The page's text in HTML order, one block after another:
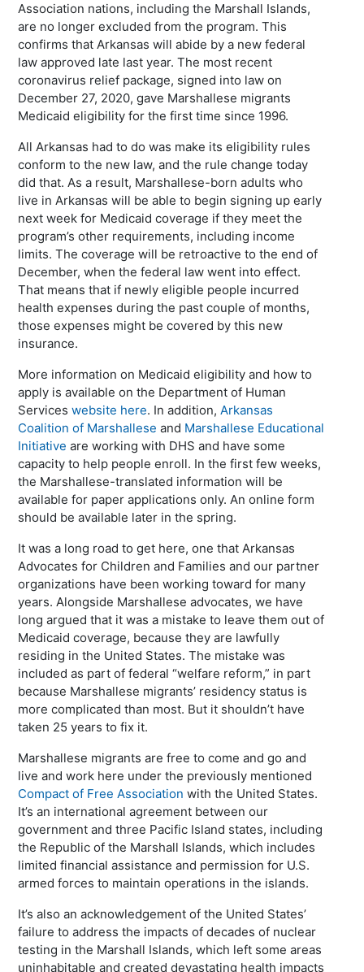
Association nations, including the Marshall Islands,
are no longer excluded from the program. This
confirms that Arkansas will abide by a new federal
law approved late last year. The most recent
coronavirus relief package, signed into law on
December 27, 2020, gave Marshallese migrants
Medicaid eligibility for the first time since 1996.
All Arkansas had to do was make its eligibility rules
conform to the new law, and the rule change today
did that. As a result, Marshallese-born adults who
live in Arkansas will be able to begin signing up early
next week for Medicaid coverage if they meet the
program’s other requirements, including income
limits. The coverage will be retroactive to the end of
December, when the federal law went into effect.
That means that if newly eligible people incurred
health expenses during the past couple of months,
those expenses might be covered by this new
insurance.
More information on Medicaid eligibility and how to
apply is available on the Department of Human
Serviceswebsite here. In addition,Arkansas
Coalition of Marshallese and Marshallese Educational
Initiative are working with DHS and have some
capacity to help people enroll. In the first few weeks,
the Marshallese-translated information will be
available for paper applications only. An online form
should be available later in the spring.
It was a long road to get here, one that Arkansas
Advocates for Children and Families and our partner
organizations have been working toward for many
years. Alongside Marshallese advocates, we have
long argued that it was a mistake to leave them out of
Medicaid coverage, because they are lawfully
residing in the United States. The mistake was
included as part of federal “welfare reform,” in part
because Marshallese migrants’ residency status is
more complicated than most. But it shouldn’t have
taken 25 years to fix it.
Marshallese migrants are free to come and go and
live and work here under the previously mentioned
Compact of Free Association with the United States.
It’s an international agreement between our
government and three Pacific Island states, including
the Republic of the Marshall Islands, which includes
limited financial assistance and permission for U.S.
armed forces to maintain operations in the islands.
It’s also an acknowledgement of the United States’
failure to address the impacts of decades of nuclear
testing in the Marshall Islands, which left some areas
uninhabitable and created devastating health impacts